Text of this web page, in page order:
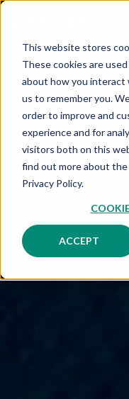
This website stores
These cookies are
about how you interact
us to remember you.
order to improve and
experience and for
visitors both on this
find out more about
Privacy Policy.
ACCEPT